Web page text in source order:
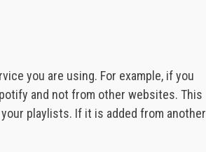
you are using. For example, if you
and not from other websites. This
playlists. If it is added from another